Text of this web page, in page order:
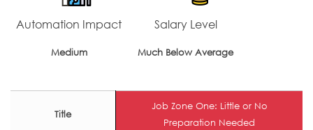
Automation Impact
Medium
Salary Level
Much Below Average
Title
Job Zone One: Little or No
Preparation Needed